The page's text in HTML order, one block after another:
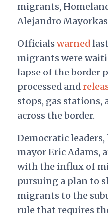
migrants,
Alejandro Mayorkas
Officials warnedlast
migrants were
lapse of the border
processed and
stops, gas stations,
across the border.
Democratic
mayor Eric Adams,
with the influx of
pursuing a plan to
migrants to the
rule that requires